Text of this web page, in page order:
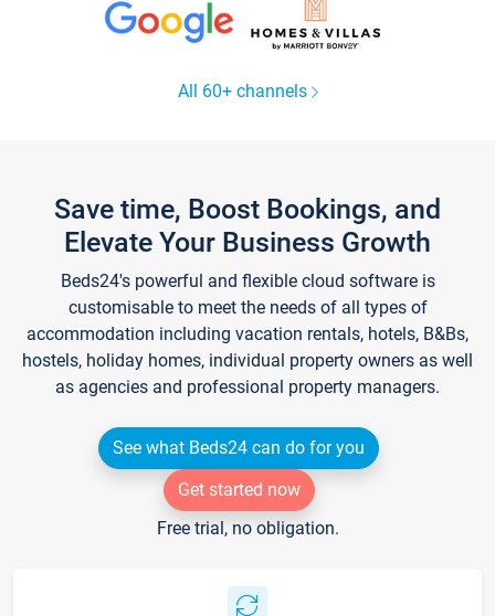
All 60+ channels
Save time, Boost Bookings, and
Elevate Your Business Growth
Beds24's powerful and flexible cloud software is
customisable to meet the needs of all types of
accommodation including vacation rentals, hotels, B&Bs,
hostels, holiday homes, individual property owners as well
as agencies and professional property managers.
See what Beds24 can do for you
Get started now
Free trial, no obligation.